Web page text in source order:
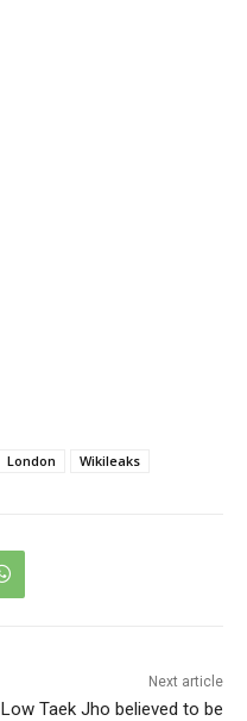
London Wikileaks
Next article
Low Taek Jho believed to be